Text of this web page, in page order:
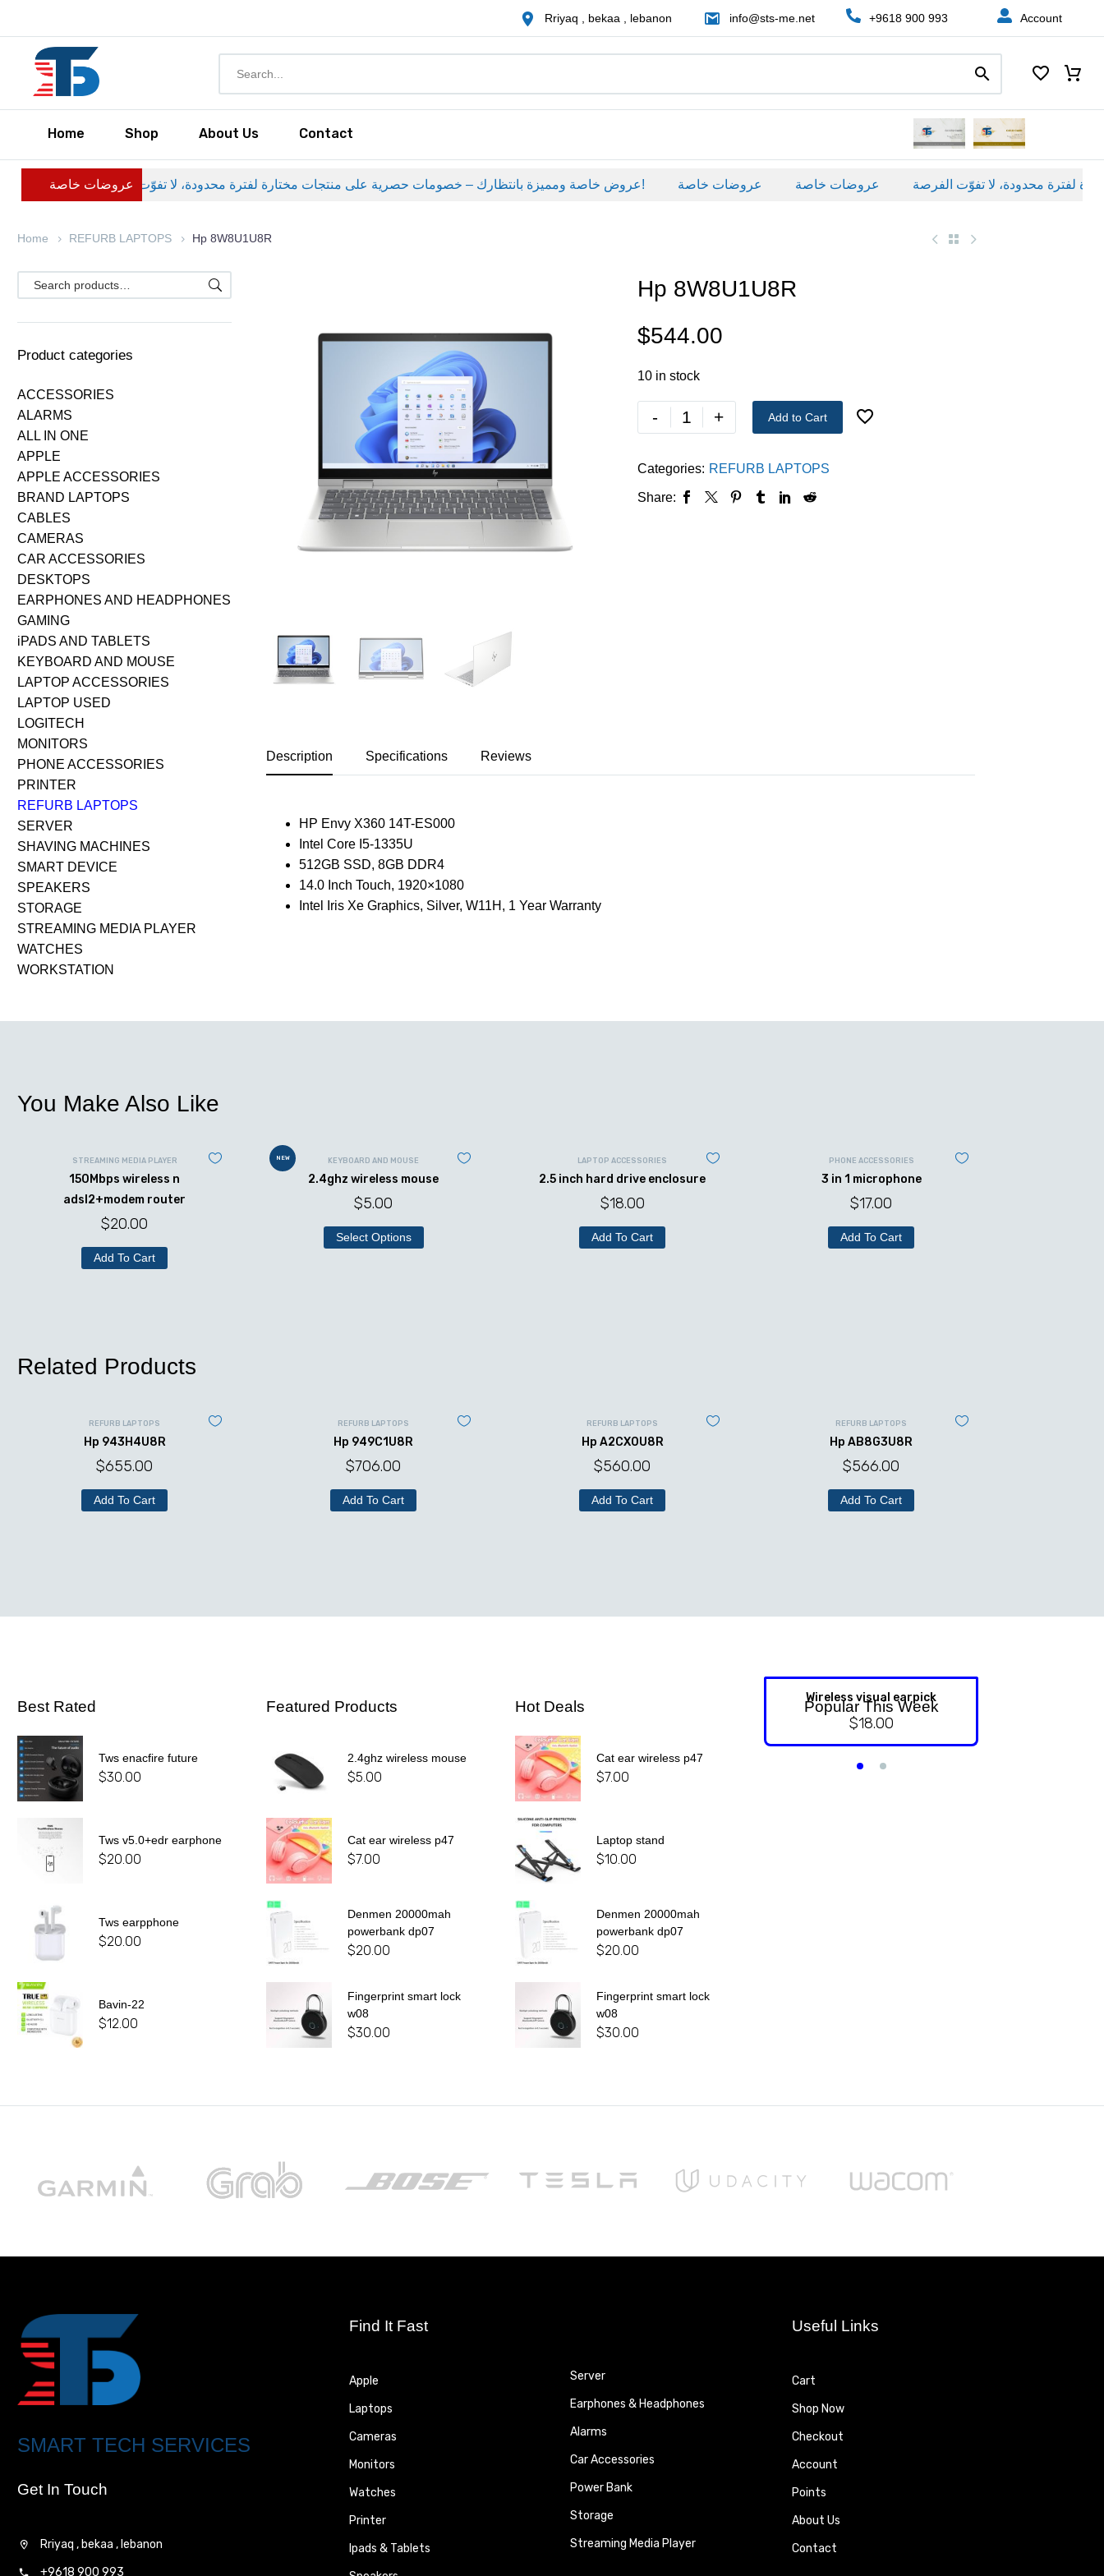
Rriyaq , bekaa , lebanon info@sts-me.net +9618 900 993 Account
Home Shop About Us Contact
عروضات خاصة عروض خاصة ومميزة بانتظارك – خصومات حصرية على منتجات مختارة لفترة محدودة، لا تفوّت الفرصة! عروضات خاصة عروضات خاصة
Home REFURB LAPTOPS Hp 8W8U1U8R
Product categories
ACCESSORIES
ALARMS
ALL IN ONE
APPLE
APPLE ACCESSORIES
BRAND LAPTOPS
CABLES
CAMERAS
CAR ACCESSORIES
DESKTOPS
EARPHONES AND HEADPHONES
GAMING
iPADS AND TABLETS
KEYBOARD AND MOUSE
LAPTOP ACCESSORIES
LAPTOP USED
LOGITECH
MONITORS
PHONE ACCESSORIES
PRINTER
REFURB LAPTOPS
SERVER
SHAVING MACHINES
SMART DEVICE
SPEAKERS
STORAGE
STREAMING MEDIA PLAYER
WATCHES
WORKSTATION
Hp 8W8U1U8R
$544.00
10 in stock
- + Add to Cart
Categories: REFURB LAPTOPS
Share:
Description Specifications Reviews
HP Envy X360 14T-ES000
Intel Core I5-1335U
512GB SSD, 8GB DDR4
14.0 Inch Touch, 1920×1080
Intel Iris Xe Graphics, Silver, W11H, 1 Year Warranty
You Make Also Like
STREAMING MEDIA PLAYER
150Mbps wireless n
adsl2+modem router
$20.00
Add To Cart
NEW KEYBOARD AND MOUSE
2.4ghz wireless mouse
$5.00
Select Options
LAPTOP ACCESSORIES
2.5 inch hard drive enclosure
$18.00
Add To Cart
PHONE ACCESSORIES
3 in 1 microphone
$17.00
Add To Cart
Related Products
REFURB LAPTOPS
Hp 943H4U8R
$655.00
Add To Cart
REFURB LAPTOPS
Hp 949C1U8R
$706.00
Add To Cart
REFURB LAPTOPS
Hp A2CX0U8R
$560.00
Add To Cart
REFURB LAPTOPS
Hp AB8G3U8R
$566.00
Add To Cart
Best Rated
Tws enacfire future
$30.00
Tws v5.0+edr earphone
$20.00
Tws earpphone
$20.00
Bavin-22
$12.00
Featured Products
2.4ghz wireless mouse
$5.00
Cat ear wireless p47
$7.00
Denmen 20000mah
powerbank dp07
$20.00
Fingerprint smart lock
w08
$30.00
Hot Deals
Cat ear wireless p47
$7.00
Laptop stand
$10.00
Denmen 20000mah
powerbank dp07
$20.00
Fingerprint smart lock
w08
$30.00
Popular This Week
Wireless visual earpick
$18.00
SMART TECH SERVICES
Get In Touch
Rriyaq , bekaa , lebanon
+9618 900 993
Find It Fast
Apple
Laptops
Cameras
Monitors
Watches
Printer
Ipads & Tablets
Server
Earphones & Headphones
Alarms
Car Accessories
Power Bank
Storage
Streaming Media Player
Useful Links
Cart
Shop Now
Checkout
Account
Points
About Us
Contact